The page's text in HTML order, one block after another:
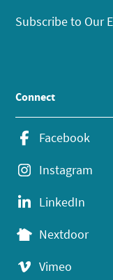
Subscribe to Our
Connect
Facebook
Instagram
LinkedIn
Nextdoor
Vimeo